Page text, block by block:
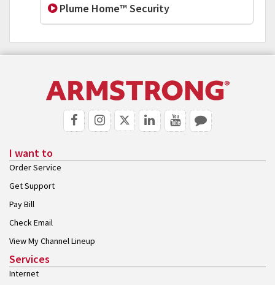
Plume Home™ Security
I want to
Order Service
Get Support
Pay Bill
Check Email
View My Channel Lineup
Services
Internet